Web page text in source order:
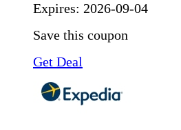
Expires: 2026-09-04
Save this coupon
Get Deal